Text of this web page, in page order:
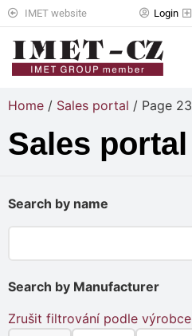
IMET website Login
Home / Sales portal / Page 23
Sales portal
Search by name
Search by Manufacturer
Zrušit filtrování podle výrobce